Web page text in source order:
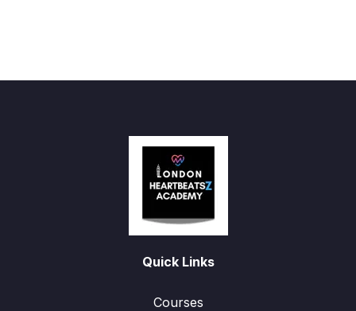
Quick Links
Courses